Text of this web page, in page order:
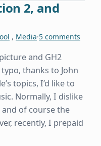
2, and
, Media·5 comments
and GH2
typo, thanks to John
topics, I’d like to
Normally, I dislike
and of course the
recently, I prepaid